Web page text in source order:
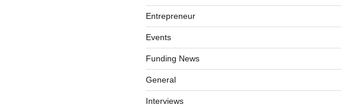
Entrepreneur
Events
Funding News
General
Interviews